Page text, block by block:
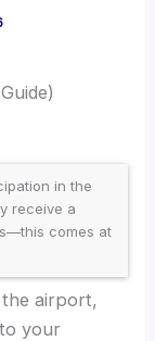
in the
receive a
comes at
the airport,
your